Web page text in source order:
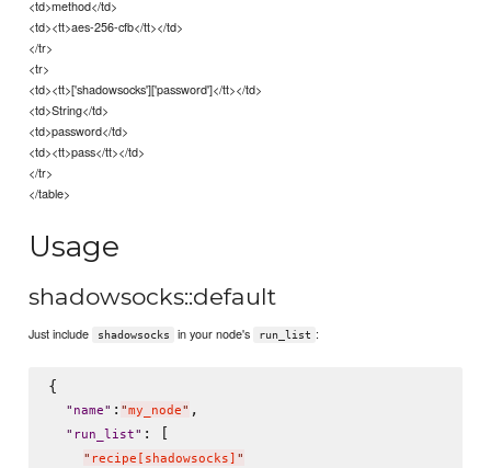
<td>method</td>
<td><tt>aes-256-cfb</tt></td>
</tr>
<tr>
<td><tt>['shadowsocks']['password']</tt></td>
<td>String</td>
<td>password</td>
<td><tt>pass</tt></td>
</tr>
</table>
Usage
shadowsocks::default
Just include shadowsocks in your node's run_list :
{
" name" : "my_node" ,
" run_list" : [
" recipe[shadowsocks] "